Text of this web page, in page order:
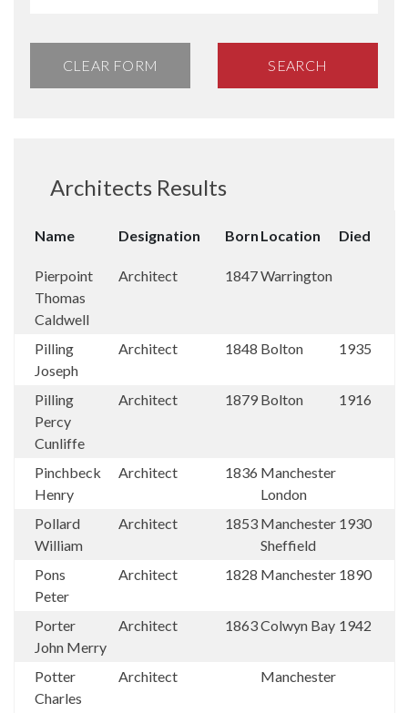
CLEAR FORM SEARCH
Architects Results
Name Designation Born Location Died
Pierpoint
Thomas
Caldwell
Architect 1847Warrington
Pilling
Joseph
Architect 1848 Bolton 1935
Pilling
Percy
Cunliffe
Architect 1879 Bolton 1916
Pinchbeck
Henry
Architect 1836 Manchester
London
Pollard
William
Architect 1853 Manchester
Sheffield
1930
Pons
Peter
Architect 1828 Manchester 1890
Porter
John Merry
Architect 1863Colwyn Bay 1942
Potter
Charles
Architect Manchester